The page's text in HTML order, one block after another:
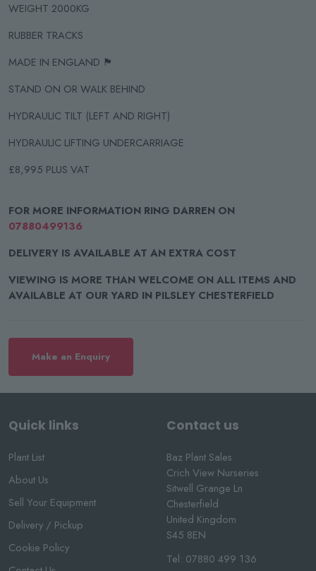
WEIGHT 2000KG
RUBBER TRACKS
MADE IN ENGLAND 🏴󠁧󠁢󠁥󠁮󠁧󠁿
STAND ON OR WALK BEHIND
HYDRAULIC TILT (LEFT AND RIGHT)
HYDRAULIC LIFTING UNDERCARRIAGE
£8,995 PLUS VAT
FOR MORE INFORMATION RING DARREN ON
07880499136
DELIVERY IS AVAILABLE AT AN EXTRA COST
VIEWING IS MORE THAN WELCOME ON ALL ITEMS AND
AVAILABLE AT OUR YARD IN PILSLEY CHESTERFIELD
Make an Enquiry
Quick links
Plant List
About Us
Sell Your Equipment
Delivery / Pickup
Cookie Policy
Contact us
Baz Plant Sales
Crich View Nurseries
Sitwell Grange Ln
Chesterfield
United Kingdom
S45 8EN
Tel: 07880 499 136